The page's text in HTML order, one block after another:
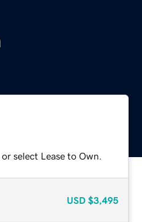
select Lease to Own.
USD $3,495